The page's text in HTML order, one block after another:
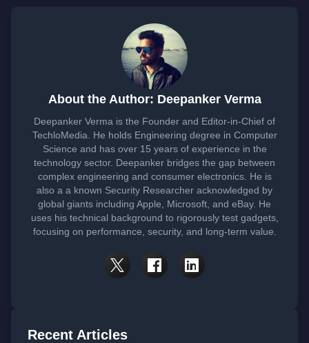
About the Author: Deepanker Verma
Deepanker Verma is the Founder and Editor-in-Chief of
TechloMedia. He holds Engineering degree in Computer
Science and has over 15 years of experience in the
technology sector. Deepanker bridges the gap between
complex engineering and consumer electronics. He is
also a a known Security Researcher acknowledged by
global giants including Apple, Microsoft, and eBay. He
uses his technical background to rigorously test gadgets,
focusing on performance, security, and long-term value.
Recent Articles